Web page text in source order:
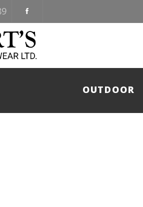
OUTDOOR